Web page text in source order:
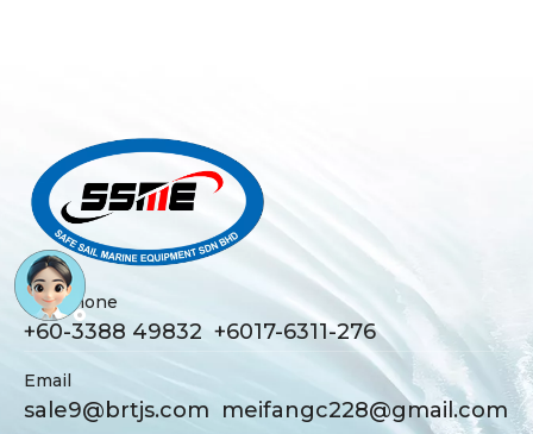
Telephone
+60-3388 49832 +6017-6311-276
Email
sale9@brtjs.com meifangc228@gmail.com